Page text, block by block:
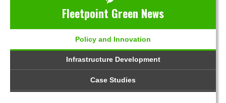
Fleetpoint Green News
Policy and Innovation
Infrastructure Development
Case Studies